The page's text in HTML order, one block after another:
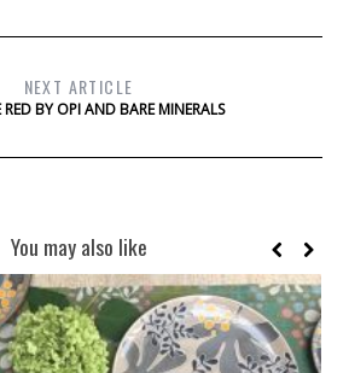
NEXT ARTICLE
RED BY OPI AND BARE MINERALS
You may also like